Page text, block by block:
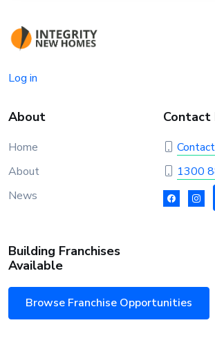
Log in
About
Home
About
News
1300
Building Franchises
Available
Browse Franchise Opportunities